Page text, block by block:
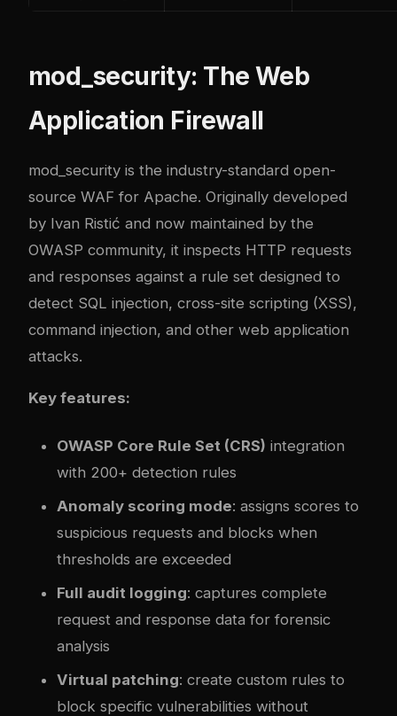
mod_security: The Web
Application Firewall
mod_security is the industry-standard open-
source WAF for Apache. Originally developed
by Ivan Ristić and now maintained by the
OWASP community, it inspects HTTP requests
and responses against a rule set designed to
detect SQL injection, cross-site scripting (XSS),
command injection, and other web application
attacks.
Key features:
OWASP Core Rule Set (CRS) integration
with 200+ detection rules
Anomaly scoring mode: assigns scores to
suspicious requests and blocks when
thresholds are exceeded
Full audit logging: captures complete
request and response data for forensic
analysis
Virtual patching: create custom rules to
block specific vulnerabilities without